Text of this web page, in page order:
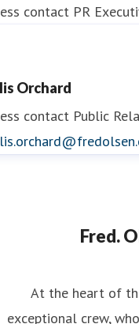
contact PR
Orchard
contact Public
Fred.
At the heart of
exceptional crew,